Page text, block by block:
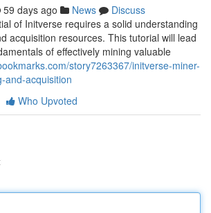
59 days ago News
Discuss
of Initverse requires a solid understanding
acquisition resources. This tutorial will lead
of effectively mining valuable
story7263367/initverse-miner-
and-acquisition
Who Upvoted